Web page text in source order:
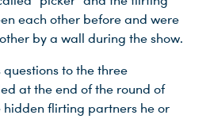
each other before and were
by a wall during the show.
questions to the three
at the end of the round of
hidden flirting partners he or